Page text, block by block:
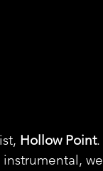
Hollow Point.
we